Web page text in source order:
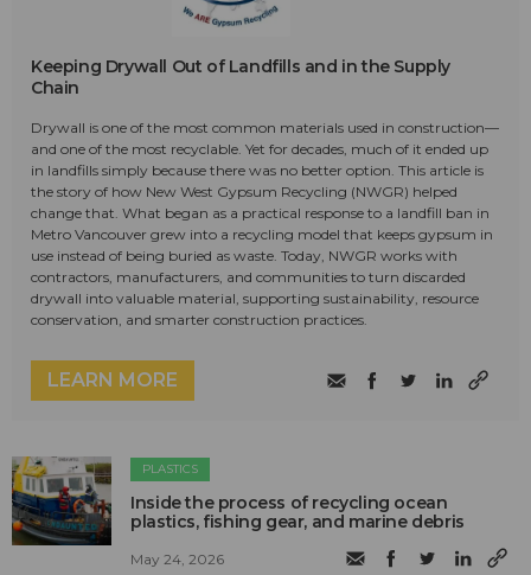
Keeping Drywall Out of Landfills and in the Supply
Chain
Drywall is one of the most common materials used in construction—
and one of the most recyclable. Yet for decades, much of it ended up
in landfills simply because there was no better option. This article is
the story of how New West Gypsum Recycling (NWGR) helped
change that. What began as a practical response to a landfill ban in
Metro Vancouver grew into a recycling model that keeps gypsum in
use instead of being buried as waste. Today, NWGR works with
contractors, manufacturers, and communities to turn discarded
drywall into valuable material, supporting sustainability, resource
conservation, and smarter construction practices.
LEARN MORE
PLASTICS
Inside the process of recycling ocean
plastics, fishing gear, and marine debris
May 24, 2026